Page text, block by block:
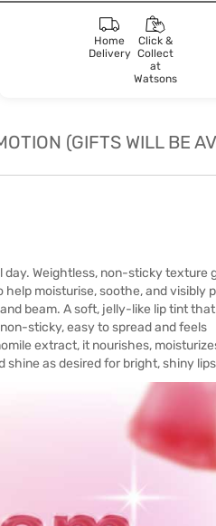
Home
Delivery
Click &
Collect
at
Watsons
(GIFTS WILL BE
Weightless, non-sticky texture
moisturise, soothe, and visibly
beam. A soft, jelly-like lip tint
sticky, easy to spread and feels
extract, it nourishes,
as desired for bright, shiny